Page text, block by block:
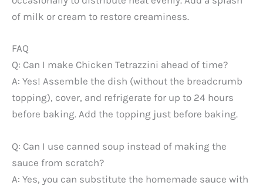
of milk or cream to restore creaminess.
FAQ
Q: Can I make Chicken Tetrazzini ahead of time?
A: Yes! Assemble the dish (without the breadcrumb
topping), cover, and refrigerate for up to 24 hours
before baking. Add the topping just before baking.
Q: Can I use canned soup instead of making the
sauce from scratch?
A: Yes, you can substitute the homemade sauce with